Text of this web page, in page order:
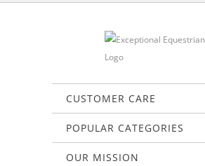
CUSTOMER CARE
POPULAR CATEGORIES
OUR MISSION